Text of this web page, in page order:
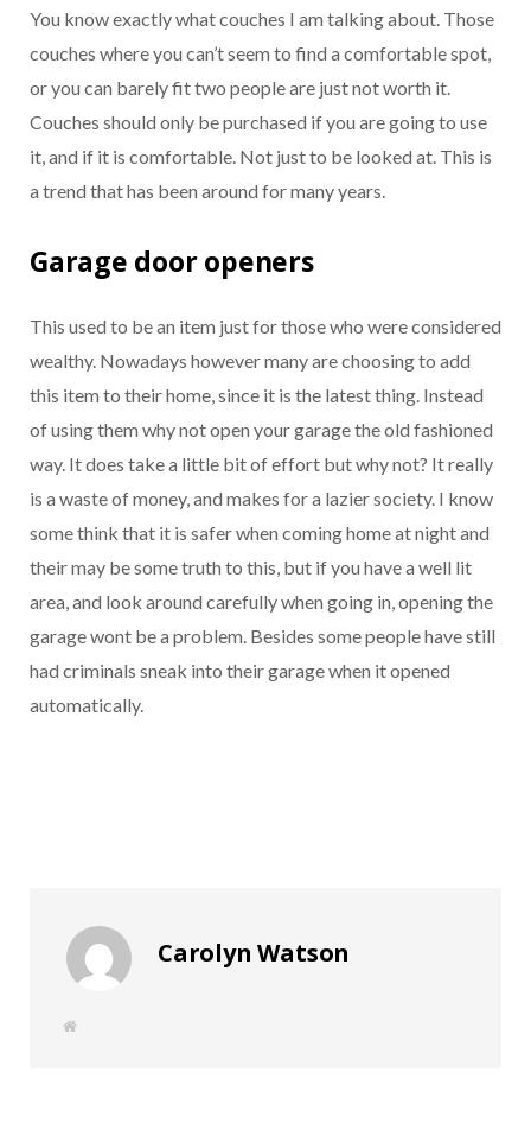
You know exactly what couches I am talking about. Those
couches where you can’t seem to find a comfortable spot,
or you can barely fit two people are just not worth it.
Couches should only be purchased if you are going to use
it, and if it is comfortable. Not just to be looked at. This is
a trend that has been around for many years.
Garage door openers
This used to be an item just for those who were considered
wealthy. Nowadays however many are choosing to add
this item to their home, since it is the latest thing. Instead
of using them why not open your garage the old fashioned
way. It does take a little bit of effort but why not? It really
is a waste of money, and makes for a lazier society. I know
some think that it is safer when coming home at night and
their may be some truth to this, but if you have a well lit
area, and look around carefully when going in, opening the
garage wont be a problem. Besides some people have still
had criminals sneak into their garage when it opened
automatically.
Carolyn Watson
W